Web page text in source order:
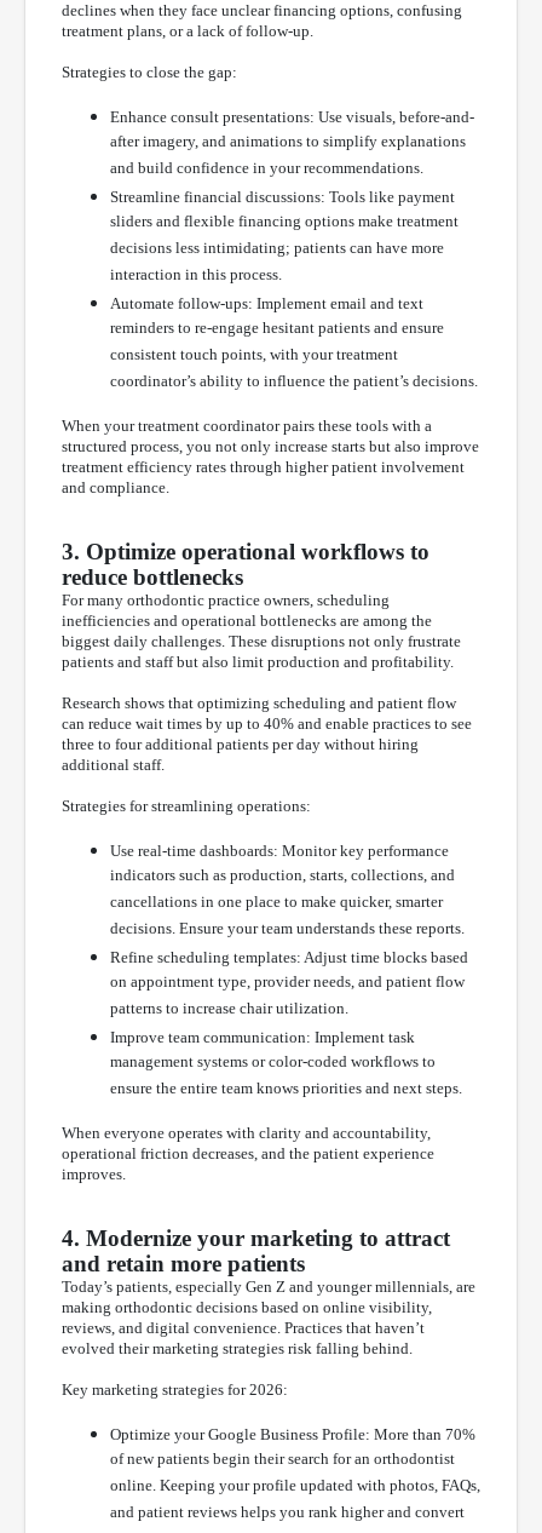
declines when they face unclear financing options, confusing
treatment plans, or a lack of follow-up.
Strategies to close the gap:
Enhance consult presentations: Use visuals, before-and-
after imagery, and animations to simplify explanations
and build confidence in your recommendations.
Streamline financial discussions: Tools like payment
sliders and flexible financing options make treatment
decisions less intimidating; patients can have more
interaction in this process.
Automate follow-ups: Implement email and text
reminders to re-engage hesitant patients and ensure
consistent touch points, with your treatment
coordinator’s ability to influence the patient’s decisions.
When your treatment coordinator pairs these tools with a
structured process, you not only increase starts but also improve
treatment efficiency rates through higher patient involvement
and compliance.
3. Optimize operational workflows to
reduce bottlenecks
For many orthodontic practice owners, scheduling
inefficiencies and operational bottlenecks are among the
biggest daily challenges. These disruptions not only frustrate
patients and staff but also limit production and profitability.
Research shows that optimizing scheduling and patient flow
can reduce wait times by up to 40% and enable practices to see
three to four additional patients per day without hiring
additional staff.
Strategies for streamlining operations:
Use real-time dashboards: Monitor key performance
indicators such as production, starts, collections, and
cancellations in one place to make quicker, smarter
decisions. Ensure your team understands these reports.
Refine scheduling templates: Adjust time blocks based
on appointment type, provider needs, and patient flow
patterns to increase chair utilization.
Improve team communication: Implement task
management systems or color-coded workflows to
ensure the entire team knows priorities and next steps.
When everyone operates with clarity and accountability,
operational friction decreases, and the patient experience
improves.
4. Modernize your marketing to attract
and retain more patients
Today’s patients, especially Gen Z and younger millennials, are
making orthodontic decisions based on online visibility,
reviews, and digital convenience. Practices that haven’t
evolved their marketing strategies risk falling behind.
Key marketing strategies for 2026:
Optimize your Google Business Profile: More than 70%
of new patients begin their search for an orthodontist
online. Keeping your profile updated with photos, FAQs,
and patient reviews helps you rank higher and convert